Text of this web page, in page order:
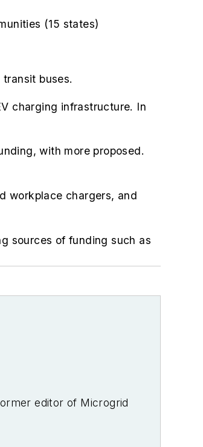
(15 states)
buses.
charging infrastructure. In
with more proposed.
workplace chargers, and
sources of funding such as
editor of Microgrid